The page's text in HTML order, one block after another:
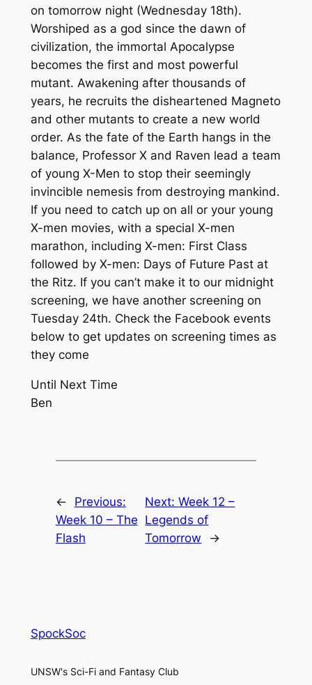
on tomorrow night (Wednesday 18th).
Worshiped as a god since the dawn of
civilization, the immortal Apocalypse
becomes the first and most powerful
mutant. Awakening after thousands of
years, he recruits the disheartened Magneto
and other mutants to create a new world
order. As the fate of the Earth hangs in the
balance, Professor X and Raven lead a team
of young X-Men to stop their seemingly
invincible nemesis from destroying mankind.
If you need to catch up on all or your young
X-men movies, with a special X-men
marathon, including X-men: First Class
followed by X-men: Days of Future Past at
the Ritz. If you can’t make it to our midnight
screening, we have another screening on
Tuesday 24th. Check the Facebook events
below to get updates on screening times as
they come
Until Next Time
Ben
←
Previous:
Week 10 – The
Flash
Next:Week 12 –
Legends of
Tomorrow
→
SpockSoc
UNSW's Sci-Fi and Fantasy Club